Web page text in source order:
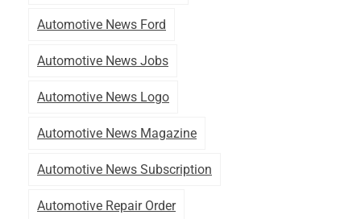
Automotive News Ford
Automotive News Jobs
Automotive News Logo
Automotive News Magazine
Automotive News Subscription
Automotive Repair Order